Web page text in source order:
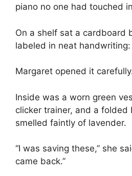
piano no one had touched
On a shelf sat a cardboard
labeled in neat handwriting:
Margaret opened it
Inside was a worn green
clicker trainer, and a folded
smelled faintly of lavender.
“I was saving these,” she
came back.”